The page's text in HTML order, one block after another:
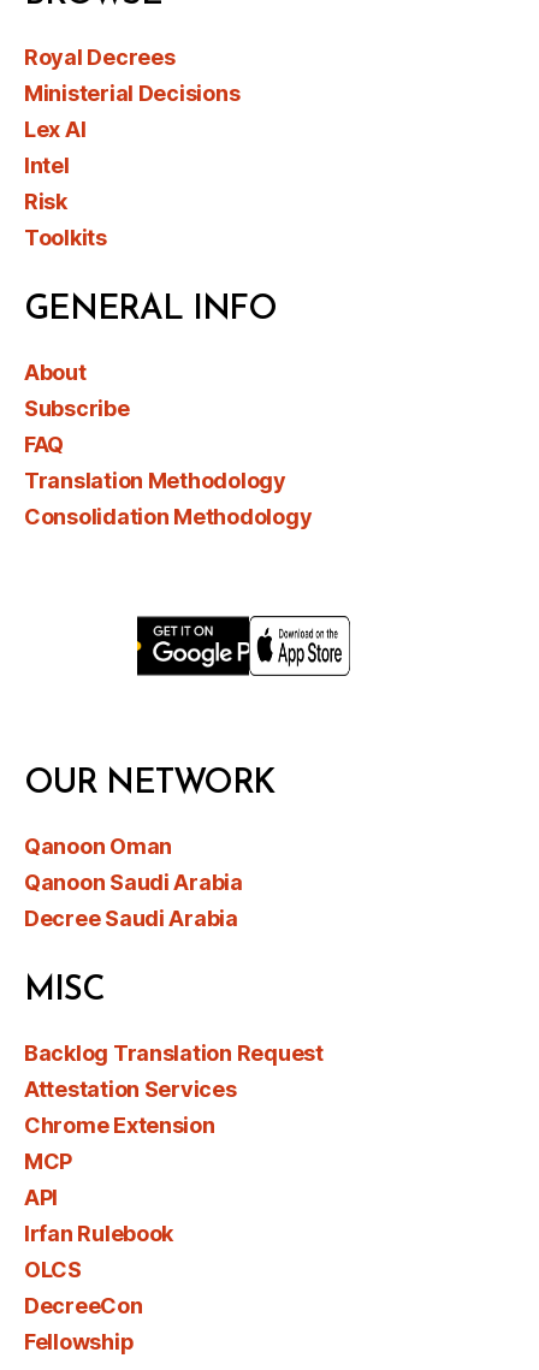
Royal Decrees
Ministerial Decisions
Lex AI
Intel
Risk
Toolkits
GENERAL INFO
About
Subscribe
FAQ
Translation Methodology
Consolidation Methodology
OUR NETWORK
Qanoon Oman
Qanoon Saudi Arabia
Decree Saudi Arabia
MISC
Backlog Translation Request
Attestation Services
Chrome Extension
MCP
API
Irfan Rulebook
OLCS
DecreeCon
Fellowship